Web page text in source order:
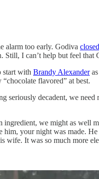
alarm too early. Godiva
Still, I can’t help but feel that
start with Brandy Alexanderas
flavored” at best.
seriously decadent, we
ingredient, we might as well
him, your night was made.
wife. It was so much more